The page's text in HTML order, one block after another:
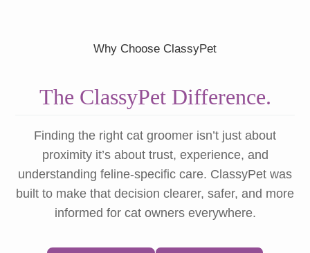
Why Choose ClassyPet
The ClassyPet Difference.
Finding the right cat groomer isn’t just about
proximity it’s about trust, experience, and
understanding feline-specific care. ClassyPet was
built to make that decision clearer, safer, and more
informed for cat owners everywhere.